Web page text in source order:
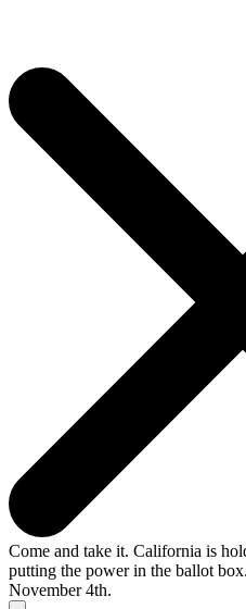
Come and take it. California is
putting the power in the ballot
November 4th.